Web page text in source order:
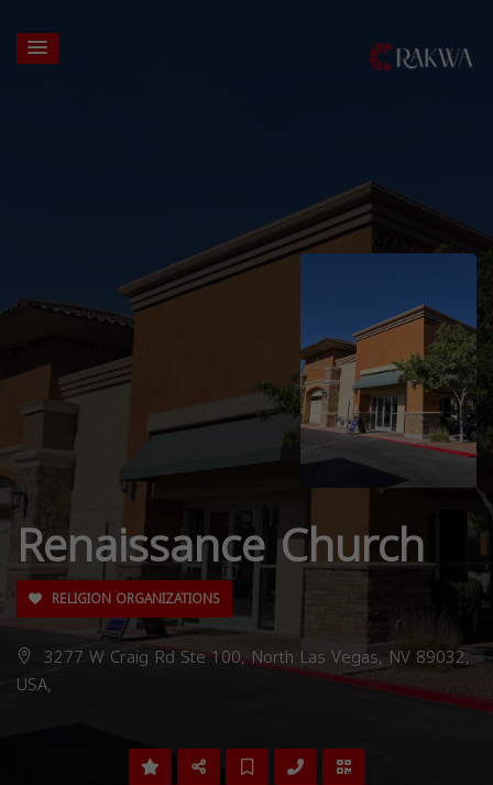
Renaissance Church
RELIGION ORGANIZATIONS
3277 W Craig Rd Ste 100, North Las Vegas, NV 89032,
USA,